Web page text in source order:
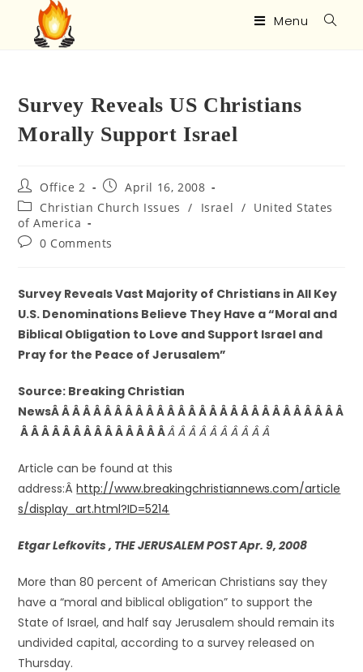
Menu
Survey Reveals US Christians
Morally Support Israel
Office 2
April 16, 2008
Christian Church Issues
/ Israel / United States
of America
0 Comments
Survey Reveals Vast Majority of Christians in All Key
U.S. Denominations Believe They Have a “Moral and
Biblical Obligation to Love and Support Israel and
Pray for the Peace of Jerusalem”
Source: Breaking Christian
NewsÂ Â Â Â Â Â Â Â Â Â Â Â Â Â Â Â Â Â Â Â Â Â Â Â Â Â Â Â
Â Â Â Â Â Â Â Â Â Â Â Â Â ÂÂ Â Â Â Â Â Â Â Â Â
Article can be found at this
address:Âhttp://www.breakingchristiannews.com/article
s/display_art.html?ID=5214
Etgar Lefkovits , THE JERUSALEM POST Apr. 9, 2008
More than 80 percent of American Christians say they
have a “moral and biblical obligation” to support the
State of Israel, and half say Jerusalem should remain its
undivided capital, according to a survey released on
Thursday.